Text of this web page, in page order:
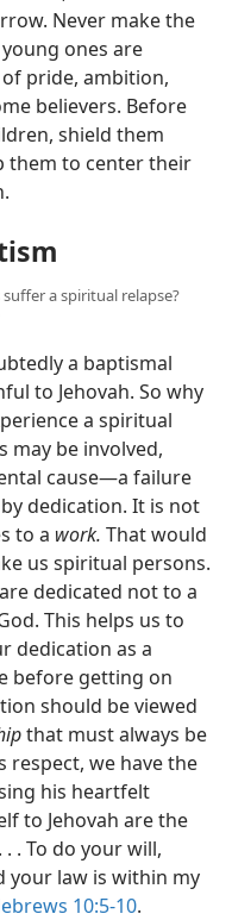
Never make the
ones are
pride, ambition,
believers. Before
shield them
them to center their
a spiritual relapse?
a baptismal
to Jehovah. So why
a spiritual
may be involved,
cause​—a failure
dedication. It is not
to a work. That would
us spiritual persons.
dedicated not to a
This helps us to
dedication as a
before getting on
should be viewed
that must always be
respect, we have the
his heartfelt
to Jehovah are the
. To do your will,
your law is within my
10:5-10.